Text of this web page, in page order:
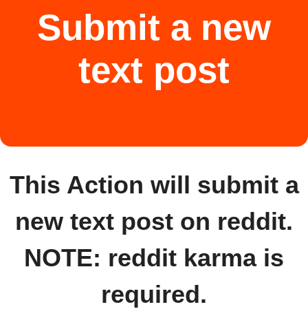
Submit a new
text post
This Action will submit a
new text post on reddit.
NOTE: reddit karma is
required.